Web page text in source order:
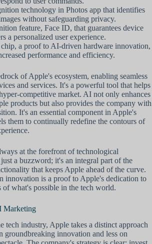
technology in Photos app that identifies
without safeguarding privacy.
feature, Face ID, that guarantees device
a personalized user experience.
a proof to AI-driven hardware innovation,
performance and efficiency.
of Apple's ecosystem, enabling seamless
and services. It's a powerful tool that helps
competitive market. AI not only enhances
products but also provides the company with
It's an essential component in Apple's
them to continually redefine the contours of
at the forefront of technological
a buzzword; it's an integral part of the
that keeps Apple ahead of the curve.
innovation is a proof to Apple's dedication to
of what's possible in the tech world.
Marketing
tech industry, Apple takes a distinct approach
groundbreaking innovation and less on